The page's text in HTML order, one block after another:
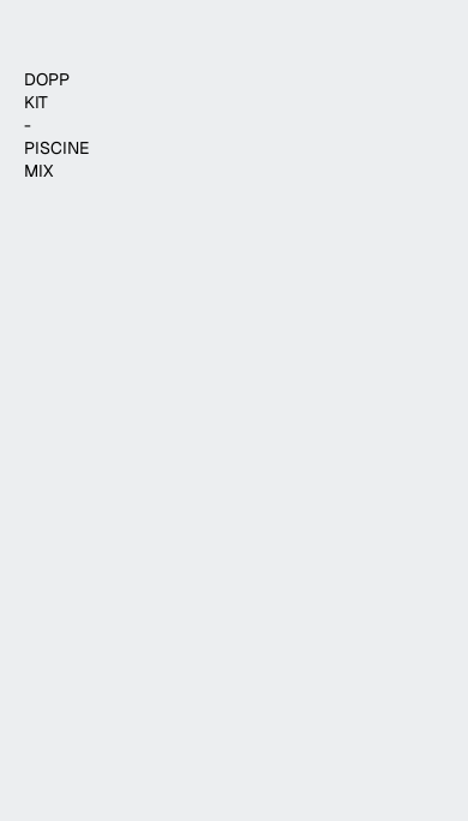
DOPP
KIT
-
PISCINE
MIX